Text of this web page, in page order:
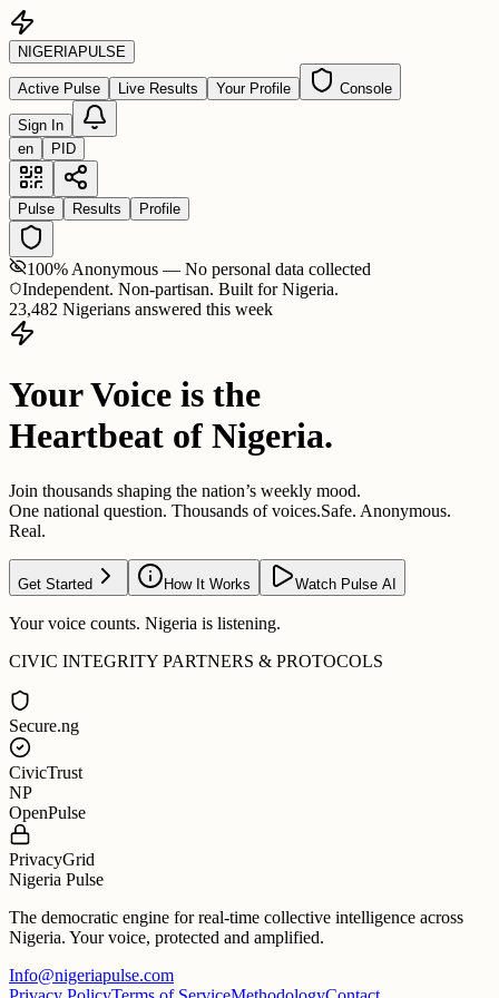
NIGERIAPULSE
Active Pulse Live Results Your Profile Console
Sign In
en
PID
Pulse Results Profile
100% Anonymous — No personal data collected
Independent. Non-partisan. Built for Nigeria.
23,482 Nigerians answered this week
Your Voice is the
Heartbeat of Nigeria.
Join thousands shaping the nation’s weekly mood.
One national question. Thousands of voices.Safe. Anonymous.
Real.
Get Started How It Works Watch Pulse AI
Your voice counts. Nigeria is listening.
CIVIC INTEGRITY PARTNERS & PROTOCOLS
Secure.ng
CivicTrust
NP
OpenPulse
PrivacyGrid
Nigeria Pulse
The democratic engine for real-time collective intelligence across
Nigeria. Your voice, protected and amplified.
Info@nigeriapulse.com